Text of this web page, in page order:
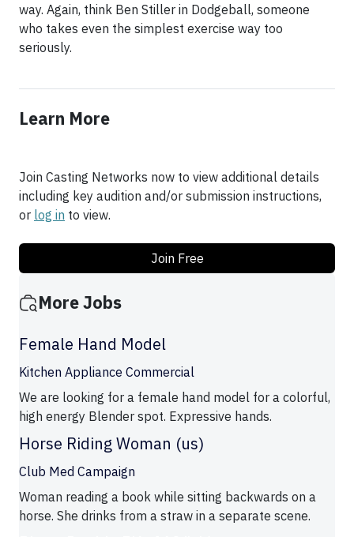
way. Again, think Ben Stiller in Dodgeball, someone
who takes even the simplest exercise way too
seriously.
Learn More
Join Casting Networks now to view additional details
including key audition and/or submission instructions,
or log in to view.
Join Free
More Jobs
Female Hand Model
Kitchen Appliance Commercial
We are looking for a female hand model for a colorful,
high energy Blender spot. Expressive hands.
Horse Riding Woman (us)
Club Med Campaign
Woman reading a book while sitting backwards on a
horse. She drinks from a straw in a separate scene.